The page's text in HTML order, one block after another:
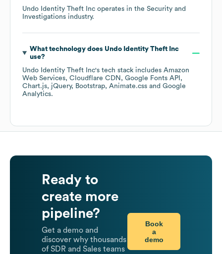
Undo Identity Theft Inc operates in the Security and
Investigations industry.
What technology does Undo Identity Theft Inc
use?
Undo Identity Theft Inc's tech stack includes Amazon
Web Services Cloudflare CDN
Google Fonts API
Chart.js
jQuery Bootstrap Animate.css
Google
Analytics.
Ready to
create more
pipeline?
Get a demo and
discover why thousands
of SDR and Sales teams
Book
a
demo